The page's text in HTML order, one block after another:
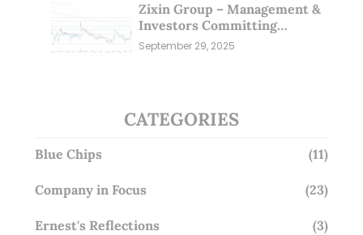
Zixin Group – Management &
Investors Committing
Millions; Is the Market
September 29, 2025
CATEGORIES
Blue Chips (11)
Company in Focus (23)
Ernest's Reflections (3)